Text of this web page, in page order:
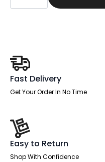
X-
Fast Delivery
Get Your Order In No Time
Easy to Return
Shop With Confidence